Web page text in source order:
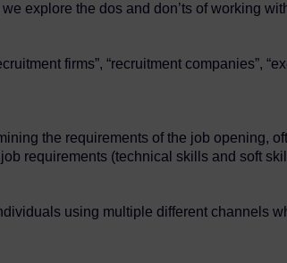
explore the dos and don’ts of working
firms”, “recruitment companies”,
the requirements of the job opening,
requirements (technical skills and soft
using multiple different channels